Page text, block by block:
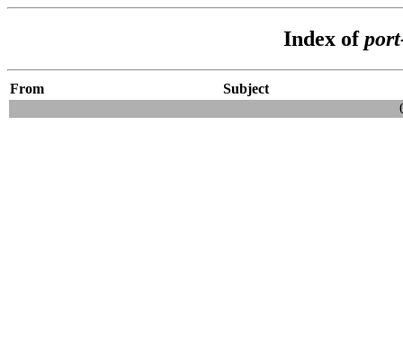
Index of
From
Subject